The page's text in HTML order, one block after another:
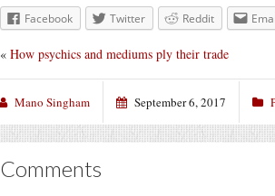
Facebook Twitter Reddit
« How psychics and mediums ply their trade
Mano Singham September 6, 2017
Comments